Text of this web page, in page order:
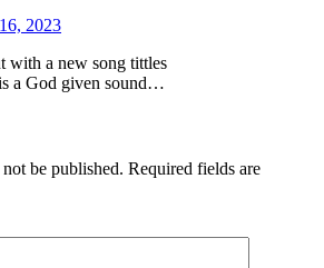
2023
a new song tittles
a God given sound…
be published. Required fields are